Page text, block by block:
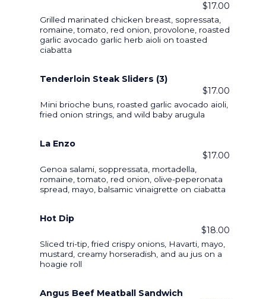
$17.00
Grilled marinated chicken breast, sopressata,
romaine, tomato, red onion, provolone, roasted
garlic avocado garlic herb aioli on toasted
ciabatta
Tenderloin Steak Sliders (3)
$17.00
Mini brioche buns, roasted garlic avocado aioli,
fried onion strings, and wild baby arugula
La Enzo
$17.00
Genoa salami, soppressata, mortadella,
romaine, tomato, red onion, olive-peperonata
spread, mayo, balsamic vinaigrette on ciabatta
Hot Dip
$18.00
Sliced tri-tip, fried crispy onions, Havarti, mayo,
mustard, creamy horseradish, and au jus on a
hoagie roll
Angus Beef Meatball Sandwich